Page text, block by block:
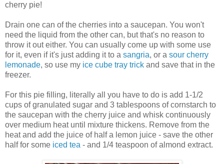
cherry pie!
Drain one can of the cherries into a saucepan. You won't
need the liquid from the other can, but that's no reason to
throw it out either. You can usually come up with some use
for it, even if it's just adding it to a sangria, or a sour cherry
lemonade, so use my ice cube tray trick and save that in the
freezer.
For this pie filling, literally all you have to do is add 1-1/2
cups of granulated sugar and 3 tablespoons of cornstarch to
the saucepan with the cherry juice and whisk continuously
over medium heat until mixture thickens. Remove from the
heat and add the juice of half a lemon juice - save the other
half for some iced tea - and 1/4 teaspoon of almond extract.